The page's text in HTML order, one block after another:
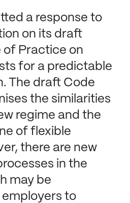
a response to
on its draft
Practice on
for a predictable
The draft Code
the similarities
regime and the
of flexible
there are new
in the
may be
to